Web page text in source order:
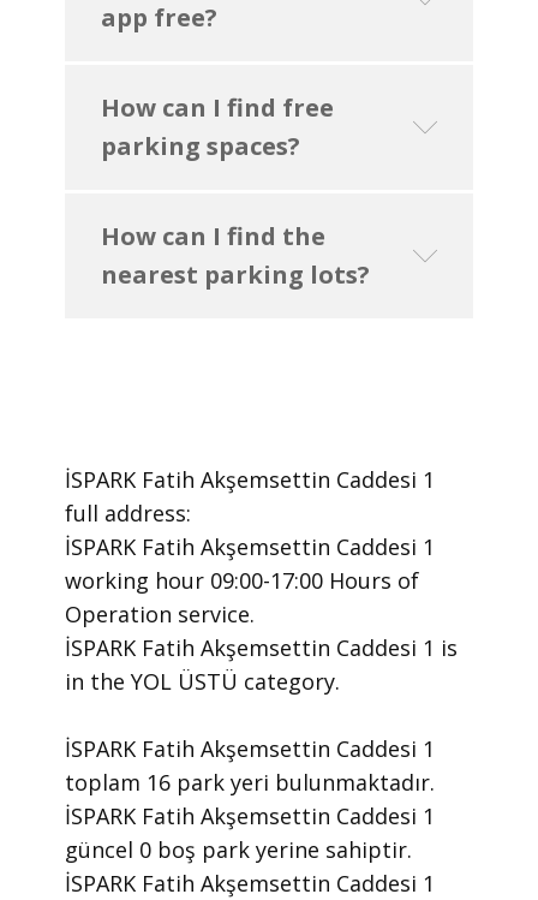
app free?
How can I find free
parking spaces?
How can I find the
nearest parking lots?
İSPARK Fatih Akşemsettin Caddesi 1 ​
full address:
İSPARK Fatih Akşemsettin Caddesi 1 ​
working hour 09:00-17:00 Hours of
Operation ​service.
​İSPARK Fatih Akşemsettin Caddesi 1 is
in the YOL ÜSTÜ category.
İSPARK Fatih Akşemsettin Caddesi 1
toplam 16 park yeri bulunmaktadır.
İSPARK Fatih Akşemsettin Caddesi 1
güncel 0 boş park yerine sahiptir.
İSPARK Fatih Akşemsettin Caddesi 1